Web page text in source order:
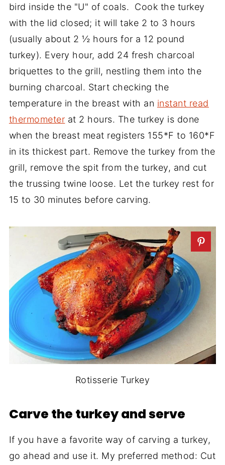
bird inside the "U" of coals. Cook the turkey
with the lid closed; it will take 2 to 3 hours
(usually about 2 ½ hours for a 12 pound
turkey). Every hour, add 24 fresh charcoal
briquettes to the grill, nestling them into the
burning charcoal. Start checking the
temperature in the breast with an instant read
thermometer at 2 hours. The turkey is done
when the breast meat registers 155*F to 160*F
in its thickest part. Remove the turkey from the
grill, remove the spit from the turkey, and cut
the trussing twine loose. Let the turkey rest for
15 to 30 minutes before carving.
Rotisserie Turkey
Carve the turkey and serve
If you have a favorite way of carving a turkey,
go ahead and use it. My preferred method: Cut